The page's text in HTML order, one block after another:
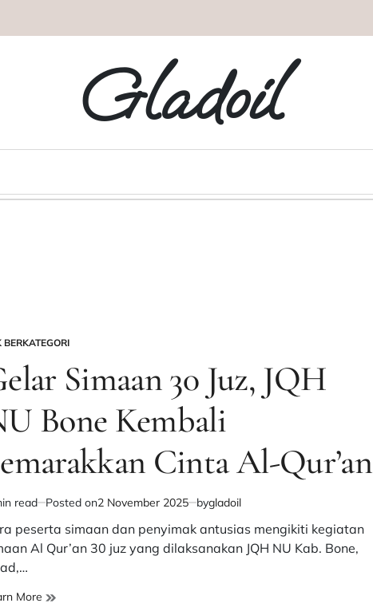
Gladoil
BERKATEGORI
Simaan 30 Juz, JQH
Bone Kembali
Cinta Al-Qur’an
read Posted on2 November 2025 bygladoil
peserta simaan dan penyimak antusias mengikiti kegiatan
Al Qur’an 30 juz yang dilaksanakan JQH NU Kab. Bone,
More Gelar